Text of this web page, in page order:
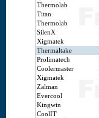
Thermolab
Titan
Thermolab
SilenX
Xigmatek
Thermaltake
Prolimatech
Coolermaster
Xigmatek
Zalman
Evercool
Kingwin
CoolIT